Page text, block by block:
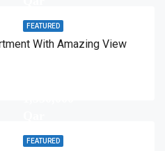
FEATURED
With Amazing View
FEATURED